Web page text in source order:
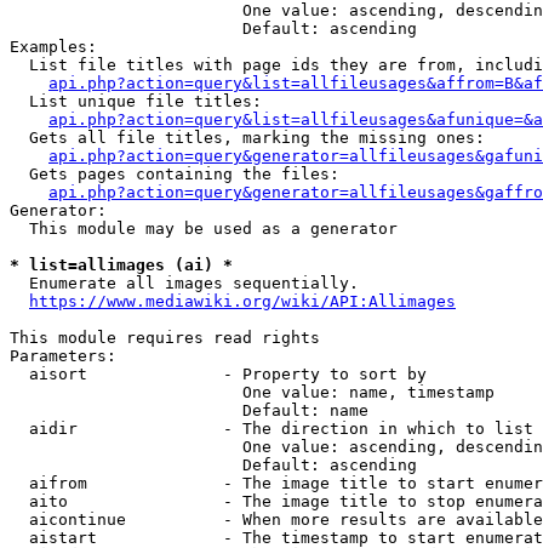
One value: ascending,
                        Default: ascending
Examples:
List file titles with page ids they are from,
  List unique file titles:
  Gets all file titles, marking the missing ones:
  Gets pages containing the files:
Generator:
  This module may be used as a generator
* list=allimages (ai) *
  Enumerate all images sequentially.
https://www.mediawiki.org/wiki/API:Allimages
This module requires read rights
Parameters:
  aisort              - Property to sort by
                        One value: name, timestamp
                        Default: name
  aidir               - The direction in which to list
One value: ascending,
                        Default: ascending
aifrom              - The image title to start
aito                - The image title to stop
aicontinue          - When more results are
aistart             - The timestamp to start